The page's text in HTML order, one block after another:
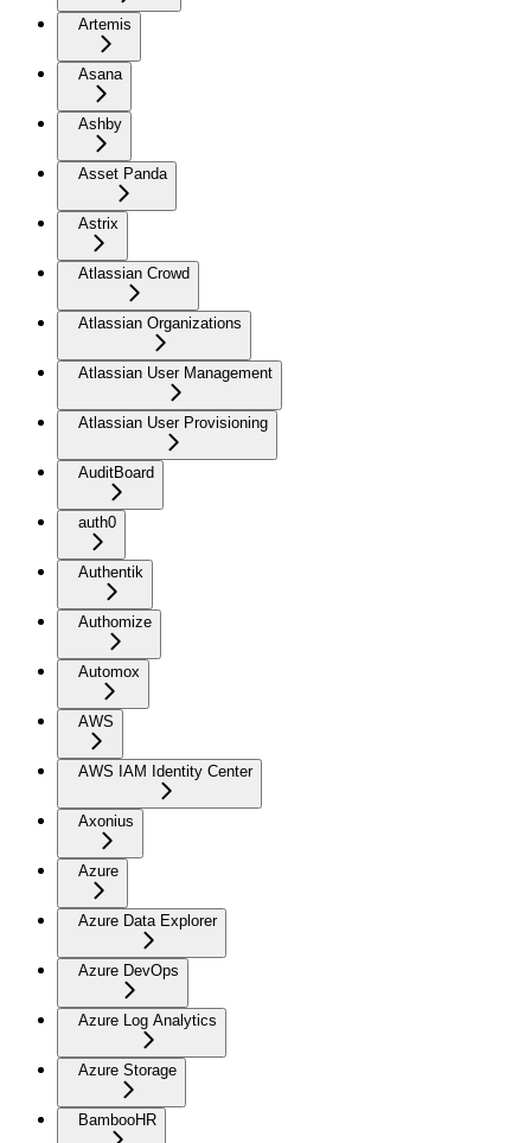
Artemis
Asana
Ashby
Asset Panda
Astrix
Atlassian Crowd
Atlassian Organizations
Atlassian User Management
Atlassian User Provisioning
AuditBoard
auth0
Authentik
Authomize
Automox
AWS
AWS IAM Identity Center
Axonius
Azure
Azure Data Explorer
Azure DevOps
Azure Log Analytics
Azure Storage
BambooHR